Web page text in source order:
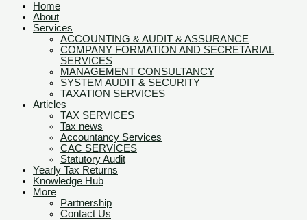
Home
About
Services
ACCOUNTING & AUDIT & ASSURANCE
COMPANY FORMATION AND SECRETARIAL
SERVICES
MANAGEMENT CONSULTANCY
SYSTEM AUDIT & SECURITY
TAXATION SERVICES
Articles
TAX SERVICES
Tax news
Accountancy Services
CAC SERVICES
Statutory Audit
Yearly Tax Returns
Knowledge Hub
More
Partnership
Contact Us